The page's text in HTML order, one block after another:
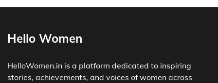
Hello Women
HelloWomen.in is a platform dedicated to inspiring
stories, achievements, and voices of women across